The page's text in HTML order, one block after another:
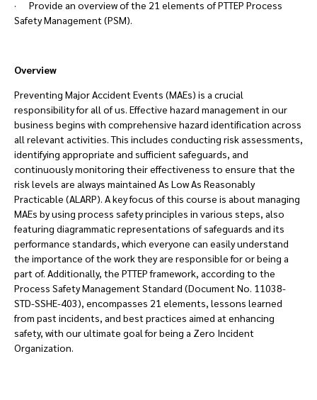
· Provide an overview of the 21 elements of PTTEP Process
Safety Management (PSM).
Overview
Preventing Major Accident Events (MAEs) is a crucial
responsibility for all of us. Effective hazard management in our
business begins with comprehensive hazard identification across
all relevant activities. This includes conducting risk assessments,
identifying appropriate and sufficient safeguards, and
continuously monitoring their effectiveness to ensure that the
risk levels are always maintained As Low As Reasonably
Practicable (ALARP). A key focus of this course is about managing
MAEs by using process safety principles in various steps, also
featuring diagrammatic representations of safeguards and its
performance standards, which everyone can easily understand
the importance of the work they are responsible for or being a
part of. Additionally, the PTTEP framework, according to the
Process Safety Management Standard (Document No. 11038-
STD-SSHE-403), encompasses 21 elements, lessons learned
from past incidents, and best practices aimed at enhancing
safety, with our ultimate goal for being a Zero Incident
Organization.